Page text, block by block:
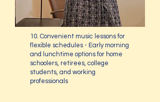
10. Convenient music lessons for
flexible schedules - Early morning
and lunchtime options for home
schoolers, retirees, college
students, and working
professionals